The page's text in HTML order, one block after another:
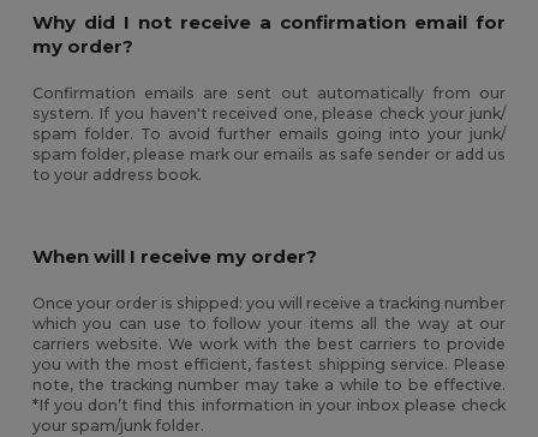
Why did I not receive a confirmation email for
my order?
Confirmation emails are sent out automatically from our
system. If you haven't received one, please check your junk/
spam folder. To avoid further emails going into your junk/
spam folder, please mark our emails as safe sender or add us
to your address book.
When will I receive my order?
Once your order is shipped: you will receive a tracking number
which you can use to follow your items all the way at our
carriers website. We work with the best carriers to provide
you with the most efficient, fastest shipping service. Please
note, the tracking number may take a while to be effective.
*If you don’t find this information in your inbox please check
your spam/junk folder.